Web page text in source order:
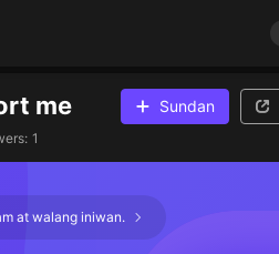
me Sundan
1
at walang iniwan.